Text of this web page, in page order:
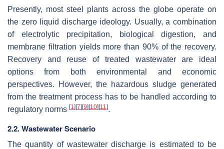
Presently, most steel plants across the globe operate on
the zero liquid discharge ideology. Usually, a combination
of electrolytic precipitation, biological digestion, and
membrane filtration yields more than 90% of the recovery.
Recovery and reuse of treated wastewater are ideal
options from both environmental and economic
perspectives. However, the hazardous sludge generated
from the treatment process has to be handled according to
regulatory norms [1] [7] [9] [10] [11].
2.2. Wastewater Scenario
The quantity of wastewater discharge is estimated to be